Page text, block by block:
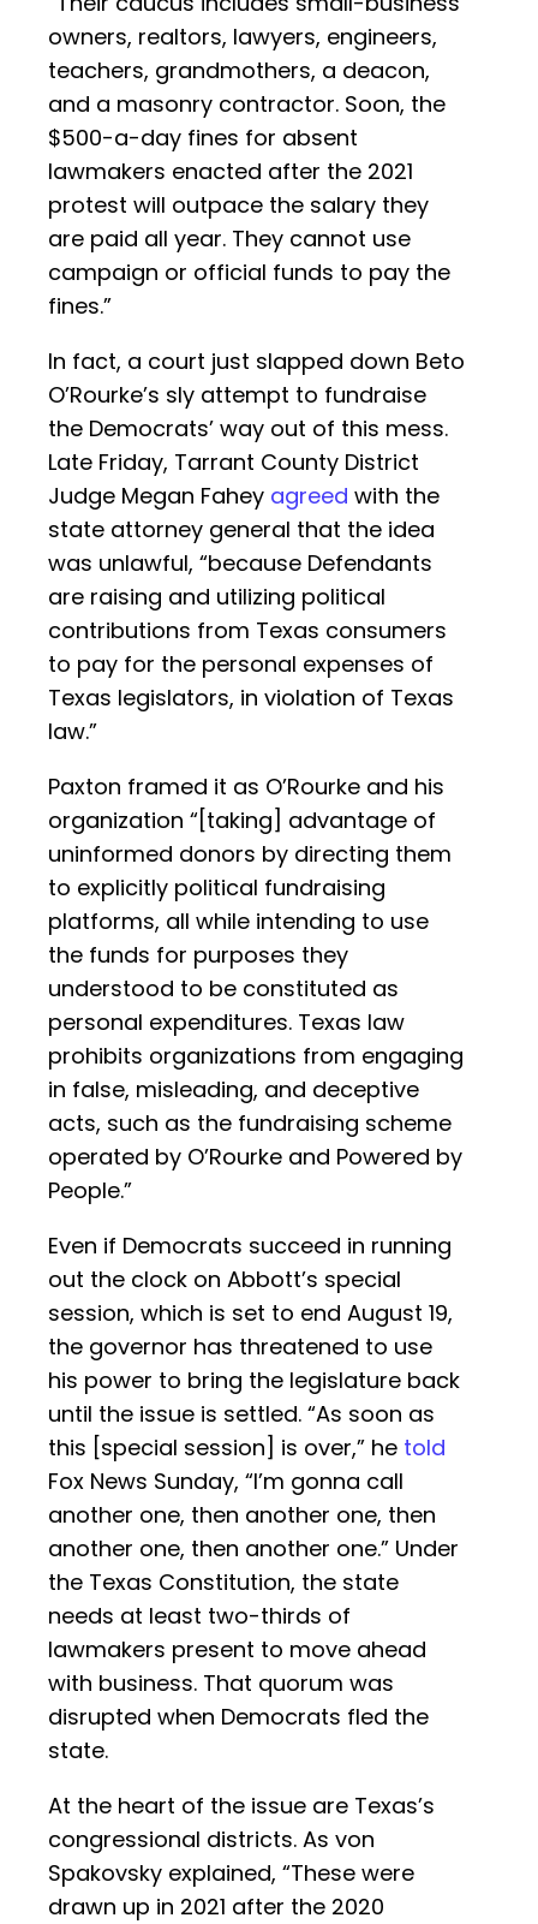
owners, realtors, lawyers, engineers,
teachers, grandmothers, a deacon,
and a masonry contractor. Soon, the
$500-a-day fines for absent
lawmakers enacted after the 2021
protest will outpace the salary they
are paid all year. They cannot use
campaign or official funds to pay the
fines.”
In fact, a court just slapped down Beto
O’Rourke’s sly attempt to fundraise
the Democrats’ way out of this mess.
Late Friday, Tarrant County District
Judge Megan Fahey agreed with the
state attorney general that the idea
was unlawful, “because Defendants
are raising and utilizing political
contributions from Texas consumers
to pay for the personal expenses of
Texas legislators, in violation of Texas
law.”
Paxton framed it as O’Rourke and his
organization “[taking] advantage of
uninformed donors by directing them
to explicitly political fundraising
platforms, all while intending to use
the funds for purposes they
understood to be constituted as
personal expenditures. Texas law
prohibits organizations from engaging
in false, misleading, and deceptive
acts, such as the fundraising scheme
operated by O’Rourke and Powered by
People.”
Even if Democrats succeed in running
out the clock on Abbott’s special
session, which is set to end August 19,
the governor has threatened to use
his power to bring the legislature back
until the issue is settled. “As soon as
this [special session] is over,” he told
Fox News Sunday, “I’m gonna call
another one, then another one, then
another one, then another one.” Under
the Texas Constitution, the state
needs at least two-thirds of
lawmakers present to move ahead
with business. That quorum was
disrupted when Democrats fled the
state.
At the heart of the issue are Texas’s
congressional districts. As von
Spakovsky explained, “These were
drawn up in 2021 after the 2020